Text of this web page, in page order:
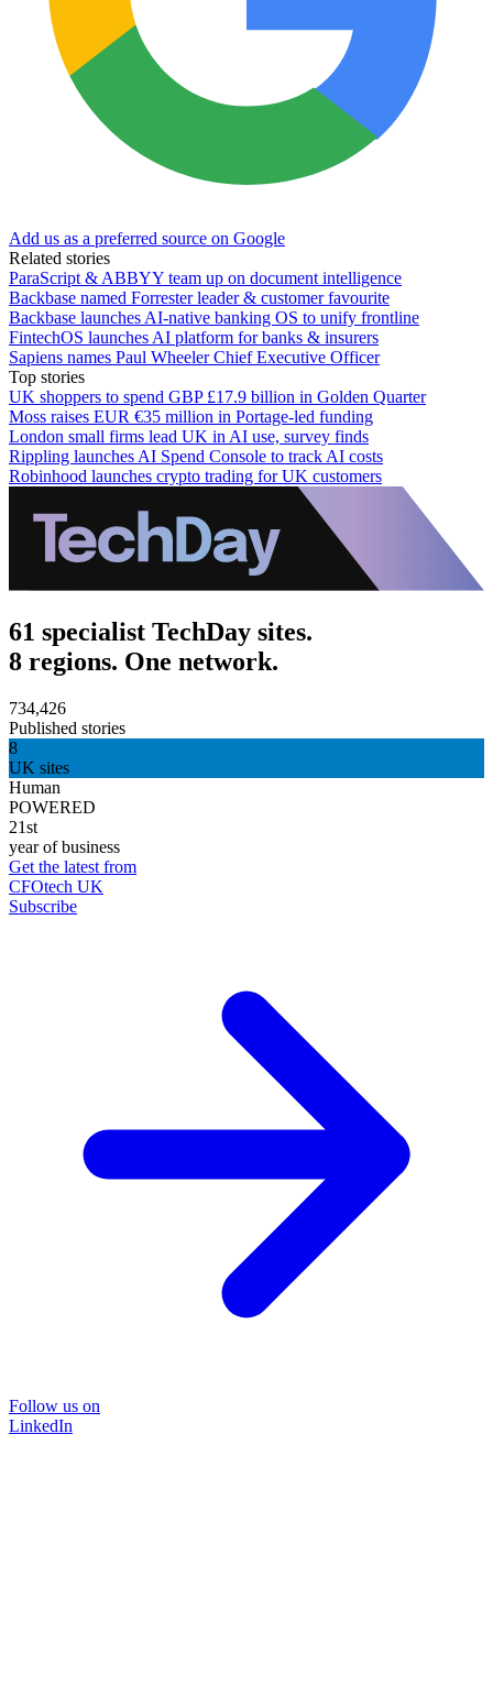
Add us as a preferred source on Google
Related stories
ParaScript & ABBYY team up on document intelligence
Backbase named Forrester leader & customer favourite
Backbase launches AI-native banking OS to unify frontline
FintechOS launches AI platform for banks & insurers
Sapiens names Paul Wheeler Chief Executive Officer
Top stories
UK shoppers to spend GBP £17.9 billion in Golden Quarter
Moss raises EUR €35 million in Portage-led funding
London small firms lead UK in AI use, survey finds
Rippling launches AI Spend Console to track AI costs
Robinhood launches crypto trading for UK customers
61 specialist TechDay sites.
8 regions. One network.
734,426
Published stories
8
UK sites
Human
POWERED
21st
year of business
Get the latest from
CFOtech UK
Subscribe
Follow us on
LinkedIn